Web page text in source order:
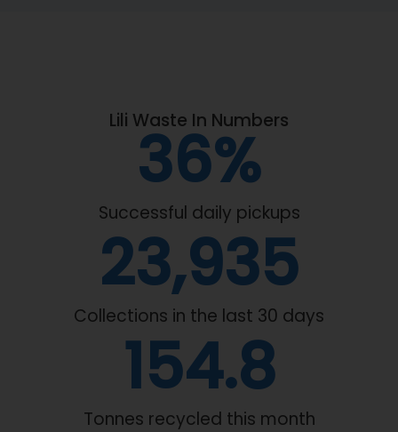
Lili Waste In Numbers
Successful daily pickups
61%
Collections in the last 30 days
40,309
Tonnes recycled this month
192.2